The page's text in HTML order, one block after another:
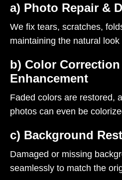
a) Photo Repair &
We fix tears, scratches,
maintaining the natural
b) Color
Enhancement
Faded colors are restored,
photos can even be
c) Background
Damaged or missing
seamlessly to match the